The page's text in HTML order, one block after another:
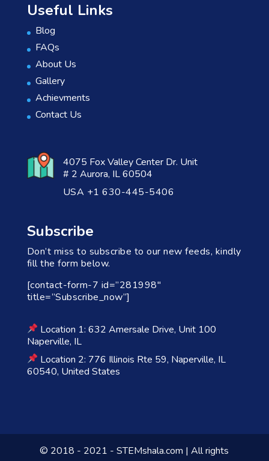
Useful Links
Blog
FAQs
About Us
Gallery
Achievments
Contact Us
4075 Fox Valley Center Dr. Unit
# 2 Aurora, IL 60504
USA +1 630-445-5406
Subscribe
Don’t miss to subscribe to our new feeds, kindly
fill the form below.
[contact-form-7 id=”281998″
title=”Subscribe_now”]
Location 1: 632 Amersale Drive, Unit 100
Naperville, IL
Location 2: 776 Illinois Rte 59, Naperville, IL
60540, United States
© 2018 - 2021 - STEMshala.com | All rights